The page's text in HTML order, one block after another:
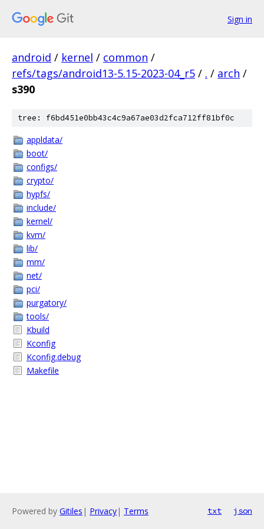
Sign in
android / kernel / common /
refs/tags/android13-5.15-2023-04_r5 / . / arch /
s390
tree: f6bd451e0bb43c4c9a67ae03d2fca712ff81bf0c
appldata/
boot/
configs/
crypto/
hypfs/
include/
kernel/
kvm/
lib/
mm/
net/
pci/
purgatory/
tools/
Kbuild
Kconfig
Kconfig.debug
Makefile
Powered by Gitiles | Privacy| Terms txt json